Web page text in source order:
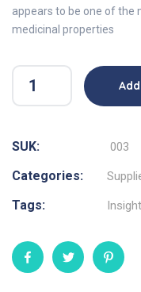
appears to be one of the
medicinal properties
SUK: 003
Categories:
Tags: